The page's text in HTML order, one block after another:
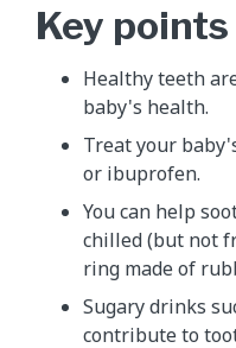
Key points
Healthy teeth
baby's health.
Treat your
or ibuprofen.
You can help
chilled (but not
ring made of
Sugary drinks
contribute to